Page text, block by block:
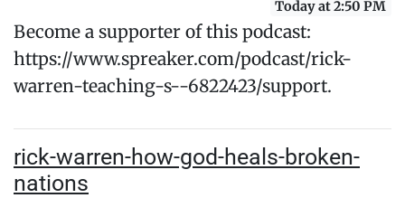
Today at 2:50 PM
Become a supporter of this podcast:
https://www.spreaker.com/podcast/rick-
warren-teaching-s--6822423/support.
rick-warren-how-god-heals-broken-
nations